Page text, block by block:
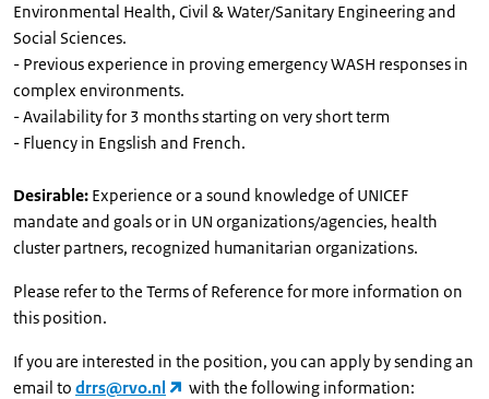
Environmental Health, Civil & Water/Sanitary Engineering and
Social Sciences.
- Previous experience in proving emergency WASH responses in
complex environments.
- Availability for 3 months starting on very short term
- Fluency in Engslish and French.
Desirable: Experience or a sound knowledge of UNICEF
mandate and goals or in UN organizations/agencies, health
cluster partners, recognized humanitarian organizations.
Please refer to the Terms of Reference for more information on
this position.
If you are interested in the position, you can apply by sending an
email to drrs@rvo.nl with the following information: